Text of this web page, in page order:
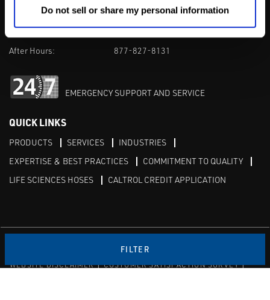
Do not sell or share my personal information
FILTER
702-966-1800
M-F 8am-5pm:
702-966-1800
After Hours:
877-827-8131
EMERGENCY SUPPORT AND SERVICE
QUICK LINKS
PRODUCTS SERVICES
INDUSTRIES
EXPERTISE & BEST PRACTICES
COMMITMENT TO QUALITY
LIFE SCIENCES HOSES
CALTROL CREDIT APPLICATION
WEBSITE DISCLAIMER
CUSTOMER SATISFACTION SURVEY